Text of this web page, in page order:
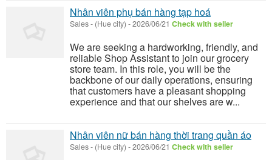
Nhân viên phụ bán hàng tạp hoá
Sales- (Hue city) -2026/06/21 Check with seller
We are seeking a hardworking, friendly, and
reliable Shop Assistant to join our grocery
store team. In this role, you will be the
backbone of our daily operations, ensuring
that customers have a pleasant shopping
experience and that our shelves are w...
Nhân viên nữ bán hàng thời trang quần áo
Sales- (Hue city) -2026/06/21 Check with seller